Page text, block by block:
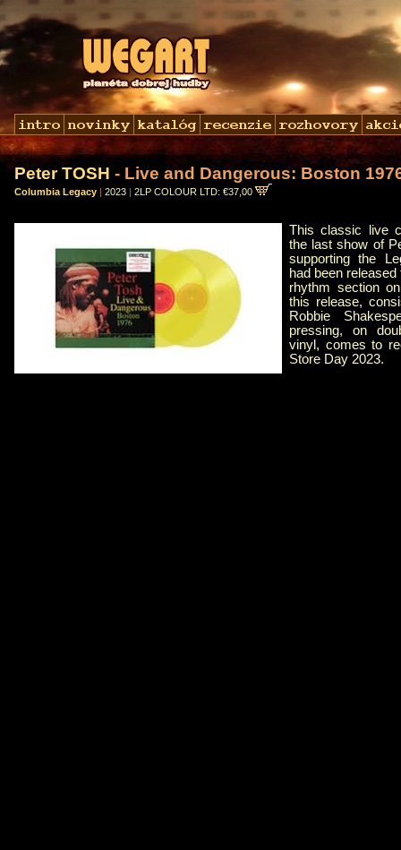
Peter TOSH - Live and Dangerous: Boston
Columbia Legacy | 2023 | 2LP COLOUR LTD: €37,00
This classic live
the last show of
supporting the
had been
rhythm section
this release,
Robbie
pressing, on
vinyl, comes to
Store Day 2023.